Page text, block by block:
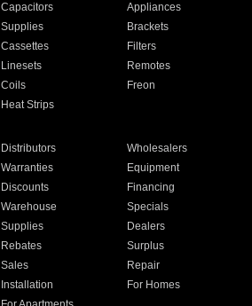
Capacitors
Appliances
Supplies
Brackets
Cassettes
Filters
Linesets
Remotes
Coils
Freon
Heat Strips
Distributors
Wholesalers
Warranties
Equipment
Discounts
Financing
Warehouse
Specials
Supplies
Dealers
Rebates
Surplus
Sales
Repair
Installation
For Homes